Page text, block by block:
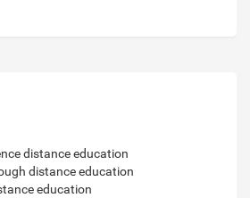
distance education
distance education
education